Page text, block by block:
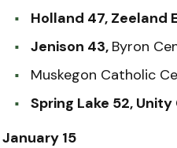
Holland 47, Zeeland
Jenison 43, Byron
Muskegon Catholic
Spring Lake 52,
January 15